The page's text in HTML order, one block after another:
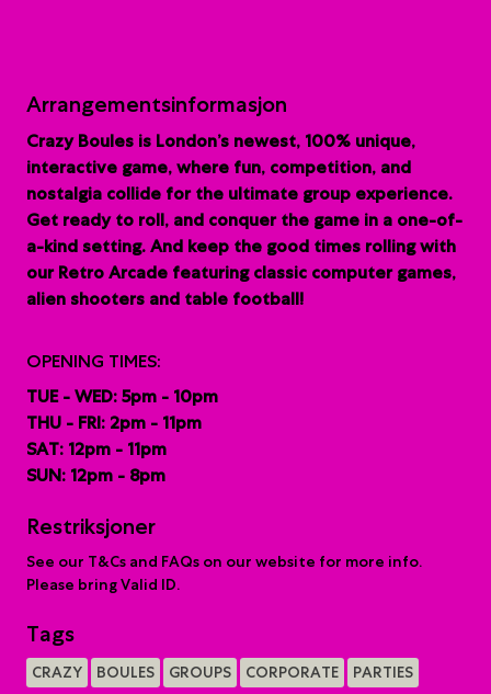
Arrangementsinformasjon
Crazy Boules is London’s newest, 100% unique,
interactive game, where fun, competition, and
nostalgia collide for the ultimate group experience.
Get ready to roll, and conquer the game in a one-of-
a-kind setting. And keep the good times rolling with
our Retro Arcade featuring classic computer games,
alien shooters and table football!
OPENING TIMES:
TUE - WED: 5pm - 10pm
THU - FRI: 2pm - 11pm
SAT: 12pm - 11pm
SUN: 12pm - 8pm
Restriksjoner
See our T&Cs and FAQs on our website for more info.
Please bring Valid ID.
Tags
CRAZY BOULES GROUPS CORPORATE PARTIES